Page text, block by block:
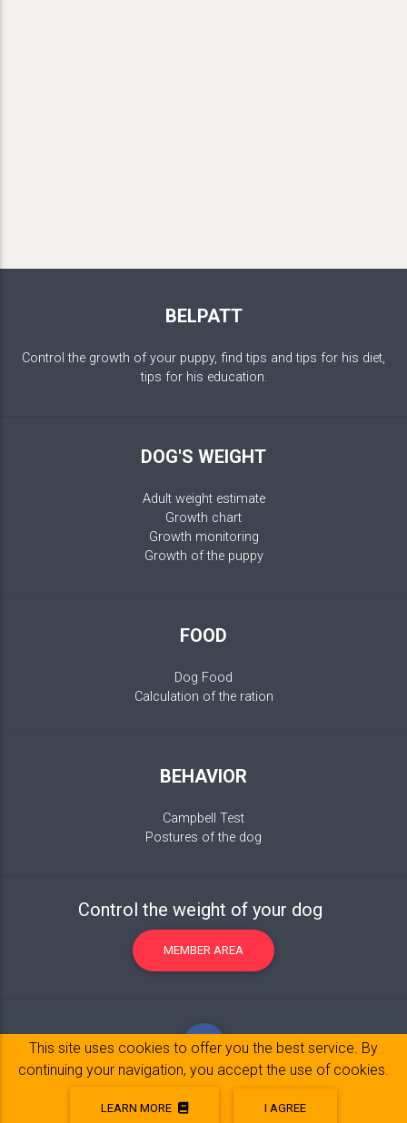
BELPATT
Control the growth of your puppy, find tips and tips for his diet,
tips for his education.
DOG'S WEIGHT
Adult weight estimate
Growth chart
Growth monitoring
Growth of the puppy
FOOD
Dog Food
Calculation of the ration
BEHAVIOR
Campbell Test
Postures of the dog
Control the weight of your dog
MEMBER AREA
Legal Notice© 2017-2020 Copyright:belpatt.fr
This site uses cookies to offer you the best service. By
continuing your navigation, you accept the use of cookies.
LEARN MORE I AGREE